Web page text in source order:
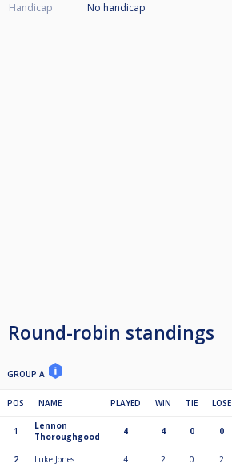
Handicap
No handicap
Round-robin standings
GROUP A
POS NAME PLAYED WIN TIE LOSE
1
Lennon
Thoroughgood
4 4 0 0
2 Luke Jones 4 2 0 2